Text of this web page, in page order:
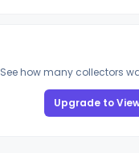
See how many collectors
Upgrade to